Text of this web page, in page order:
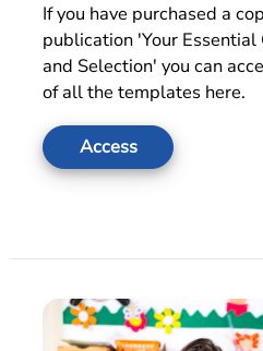
If you have purchased a
publication 'Your
and Selection' you can
of all the templates here.
Access